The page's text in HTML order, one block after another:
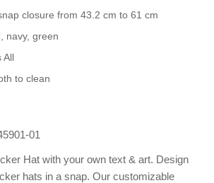
closure from 43.2 cm to 61 cm
navy, green
All
to clean
01
Hat with your own text & art. Design
hats in a snap. Our customizable